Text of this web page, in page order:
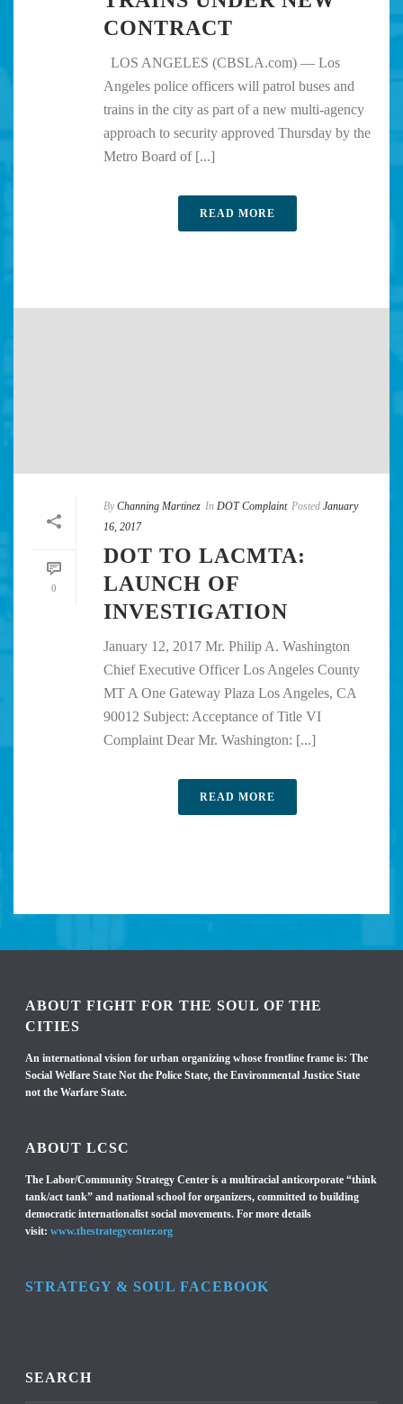
CONTRACT
LOS ANGELES (CBSLA.com) — Los
Angeles police officers will patrol buses and
trains in the city as part of a new multi-agency
approach to security approved Thursday by the
Metro Board of [...]
READ MORE
0
By Channing Martinez In DOT Complaint Posted January
16, 2017
DOT TO LACMTA:
LAUNCH OF
INVESTIGATION
January 12, 2017 Mr. Philip A. Washington
Chief Executive Officer Los Angeles County
MT A One Gateway Plaza Los Angeles, CA
90012 Subject: Acceptance of Title VI
Complaint Dear Mr. Washington: [...]
READ MORE
ABOUT FIGHT FOR THE SOUL OF THE
CITIES
An international vision for urban organizing whose frontline frame is: The
Social Welfare State Not the Police State, the Environmental Justice State
not the Warfare State.
ABOUT LCSC
The Labor/Community Strategy Center is a multiracial anticorporate “think
tank/act tank” and national school for organizers, committed to building
democratic internationalist social movements. For more details
visit:www.thestrategycenter.org
STRATEGY & SOUL FACEBOOK
SEARCH